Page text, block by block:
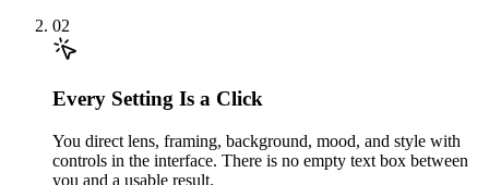
02
Every Setting Is a Click
You direct lens, framing, background, mood, and style with
controls in the interface. There is no empty text box between
you and a usable result.